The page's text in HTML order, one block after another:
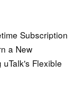
Subscription
a New
Flexible